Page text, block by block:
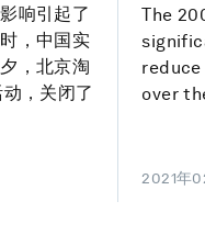
响引起了
，中国实
，北京淘
，关闭了
The
reduce
over
2021年